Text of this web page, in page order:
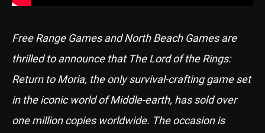
Free Range Games and North Beach Games are
thrilled to announce that The Lord of the Rings:
Return to Moria, the only survival-crafting game set
in the iconic world of Middle-earth, has sold over
one million copies worldwide. The occasion is